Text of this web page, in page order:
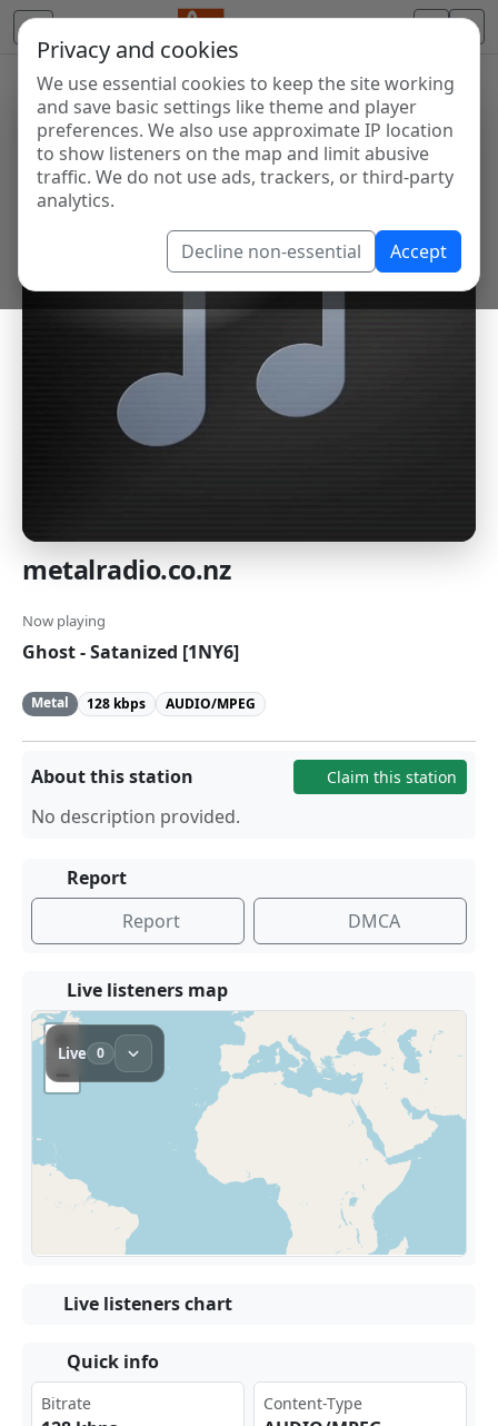
Privacy and cookies
We use essential cookies to keep the site working
and save basic settings like theme and player
preferences. We also use approximate IP location
to show listeners on the map and limit abusive
traffic. We do not use ads, trackers, or third-party
analytics.
Decline non-essential Accept
metalradio.co.nz
Now playing
Ghost - Satanized [1NY6]
Metal 128 kbps AUDIO/MPEG
About this station Claim this station
No description provided.
Report
Report
DMCA
Live listeners map
Live listeners chart
Quick info
Bitrate Content-Type